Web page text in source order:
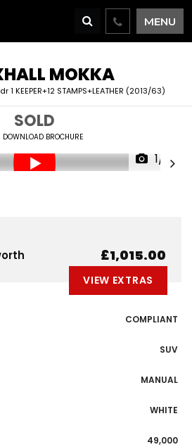
MENU
MOKKA
1 KEEPER+12 STAMPS+LEATHER (2013/63)
SOLD
DOWNLOAD BROCHURE
1/71
£1,015.00
VIEW EXTRAS
COMPLIANT
SUV
MANUAL
WHITE
49,000